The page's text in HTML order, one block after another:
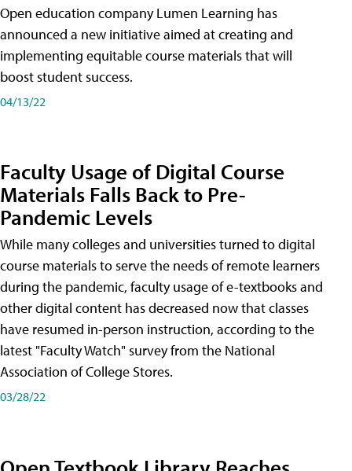
Open education company Lumen Learning has
announced a new initiative aimed at creating and
implementing equitable course materials that will
boost student success.
04/13/22
Faculty Usage of Digital Course
Materials Falls Back to Pre-
Pandemic Levels
While many colleges and universities turned to digital
course materials to serve the needs of remote learners
during the pandemic, faculty usage of e-textbooks and
other digital content has decreased now that classes
have resumed in-person instruction, according to the
latest "Faculty Watch" survey from the National
Association of College Stores.
03/28/22